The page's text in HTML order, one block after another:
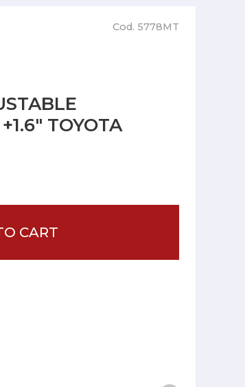
Cod. 5778MT
TOYOTA
CART